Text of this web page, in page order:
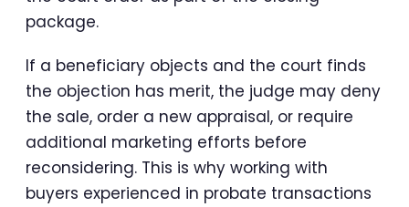
package.
If a beneficiary objects and the court finds
the objection has merit, the judge may deny
the sale, order a new appraisal, or require
additional marketing efforts before
reconsidering. This is why working with
buyers experienced in probate transactions